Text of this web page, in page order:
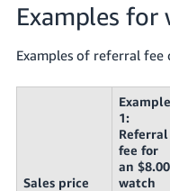
Examples for
Examples of referral
Sales price
Example
1:
Referral
fee for
an $8.00
watch